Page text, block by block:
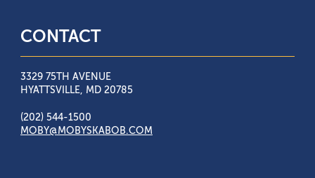
CONTACT
3329 75TH AVENUE
HYATTSVILLE, MD 20785
(202) 544-1500
MOBY@MOBYSKABOB.COM